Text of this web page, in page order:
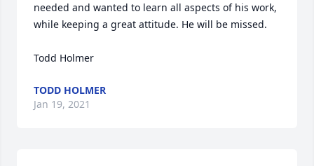
needed and wanted to learn all aspects of his work,
while keeping a great attitude. He will be missed.
Todd Holmer
TODD HOLMER
Jan 19, 2021